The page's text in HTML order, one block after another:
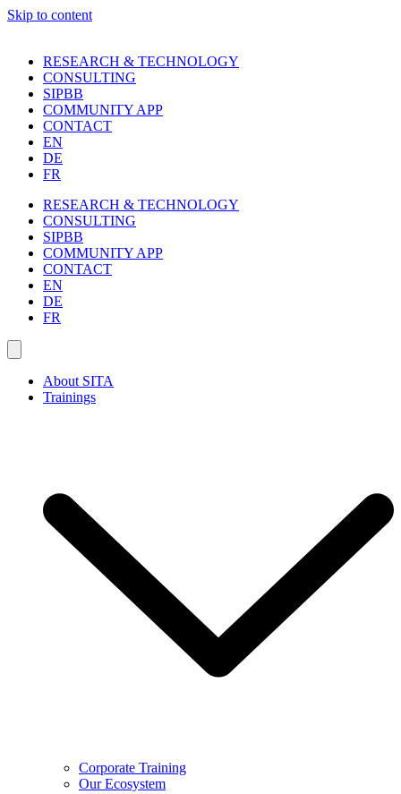
Skip to content
RESEARCH & TECHNOLOGY
CONSULTING
SIPBB
COMMUNITY APP
CONTACT
EN
DE
FR
RESEARCH & TECHNOLOGY
CONSULTING
SIPBB
COMMUNITY APP
CONTACT
EN
DE
FR
About SITA
Trainings
Corporate Training
Our Ecosystem